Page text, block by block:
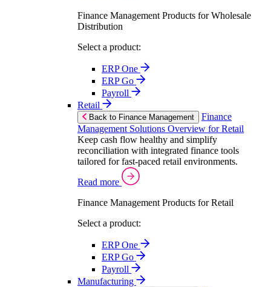
Finance Management Products for Wholesale
Distribution
Select a product:
ERP One
ERP Go
Payroll
Retail
Back to Finance Management
Finance
Management Solutions Overview for Retail
Keep cash flow healthy and simplify
reconciliation with integrated finance tools
tailored for fast-paced retail environments.
Read more
Finance Management Products for Retail
Select a product:
ERP One
ERP Go
Payroll
Manufacturing